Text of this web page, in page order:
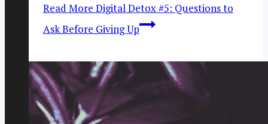
Read More Digital Detox #5: Questions to
Ask Before Giving Up